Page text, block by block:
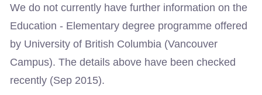
We do not currently have further information on the
Education - Elementary degree programme offered
by University of British Columbia (Vancouver
Campus). The details above have been checked
recently (Sep 2015).